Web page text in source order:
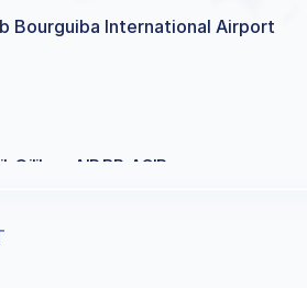
Bourguiba International Airport
Oilibya, AIR BP, AGIP